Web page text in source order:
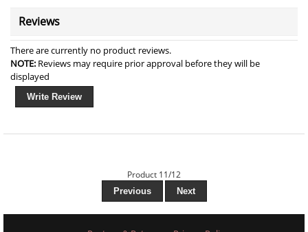
Reviews
There are currently no product reviews.
NOTE: Reviews may require prior approval before they will be
displayed
Write Review
Product 11/12
Previous Next